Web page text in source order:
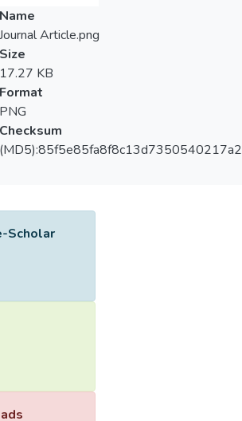
Name
Journal Article.png
Size
17.27 KB
Format
PNG
Checksum
Scholar